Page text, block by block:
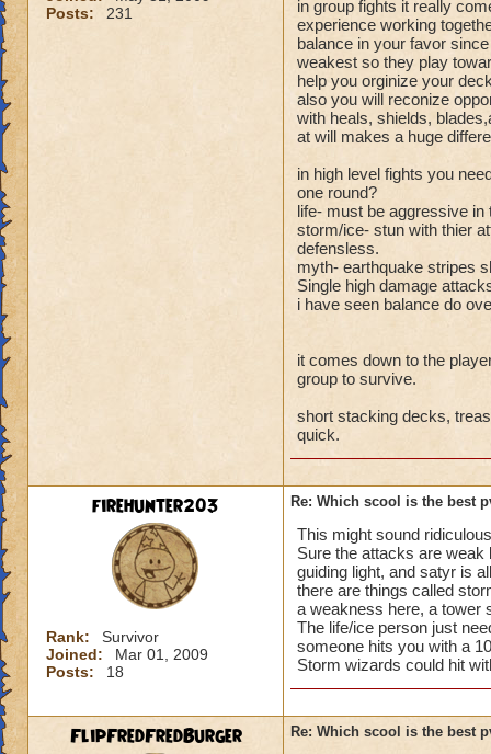
Posts:
231
in group fights it really
experience working
balance in your favor
weakest so they play
help you orginize your
also you will reconize
with heals, shields,
at will makes a huge
in high level fights you
one round?
life- must be aggressive in
storm/ice- stun with thier
defensless.
myth- earthquake stripes
Single high damage
i have seen balance do
it comes down to the
group to survive.
short stacking decks,
quick.
firehunter203
Rank:
Survivor
Joined:
Mar 01, 2009
Posts:
18
Re: Which scool is the best
This might sound
Sure the attacks are
guiding light, and satyr is
there are things called
a weakness here, a tower
The life/ice person just
someone hits you with a
Storm wizards could hit
FlipFredFredBurger Re: Which scool is the best